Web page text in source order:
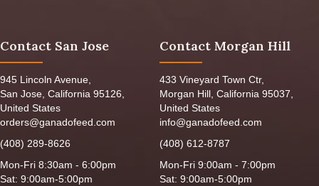
Contact San Jose
945 Lincoln Avenue,
San Jose, California 95126,
United States
orders@ganadofeed.com
(408) 289-8626
Mon-Fri 8:30am - 6:00pm
Sat: 9:00am-5:00pm
Contact Morgan Hill
433 Vineyard Town Ctr,
Morgan Hill, California 95037,
United States
info@ganadofeed.com
(408) 612-8787
Mon-Fri 9:00am - 7:00pm
Sat: 9:00am-5:00pm